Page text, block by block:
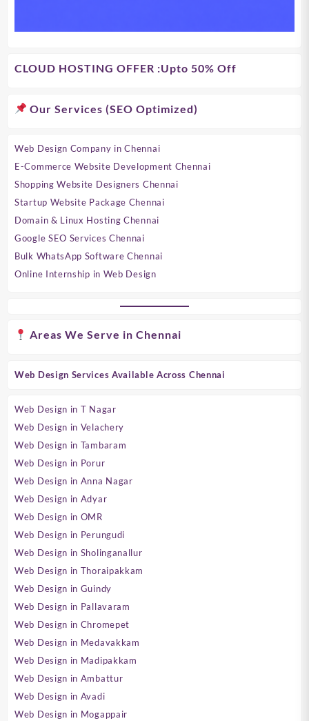
CLOUD HOSTING OFFER :Upto 50% Off
Our Services (SEO Optimized)
Web Design Company in Chennai
E-Commerce Website Development Chennai
Shopping Website Designers Chennai
Startup Website Package Chennai
Domain & Linux Hosting Chennai
Google SEO Services Chennai
Bulk WhatsApp Software Chennai
Online Internship in Web Design
Areas We Serve in Chennai
Web Design Services Available Across Chennai
Web Design in T Nagar
Web Design in Velachery
Web Design in Tambaram
Web Design in Porur
Web Design in Anna Nagar
Web Design in Adyar
Web Design in OMR
Web Design in Perungudi
Web Design in Sholinganallur
Web Design in Thoraipakkam
Web Design in Guindy
Web Design in Pallavaram
Web Design in Chromepet
Web Design in Medavakkam
Web Design in Madipakkam
Web Design in Ambattur
Web Design in Avadi
Web Design in Mogappair